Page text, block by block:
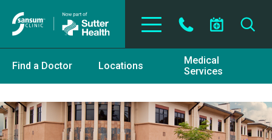
Find a Doctor Locations
Medical
Services